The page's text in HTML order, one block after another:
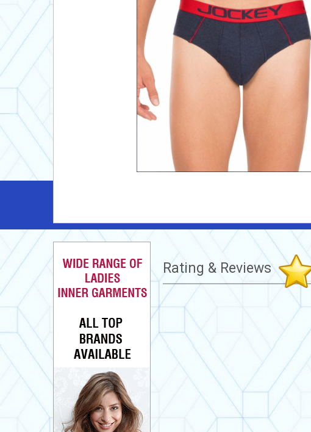
Rating & Reviews